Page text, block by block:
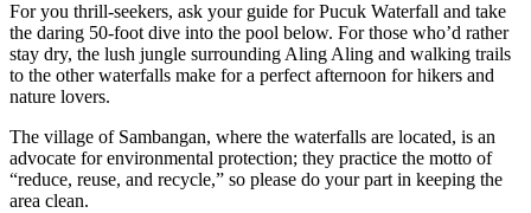
For you thrill-seekers, ask your guide for Pucuk Waterfall and take
the daring 50-foot dive into the pool below. For those who’d rather
stay dry, the lush jungle surrounding Aling Aling and walking trails
to the other waterfalls make for a perfect afternoon for hikers and
nature lovers.
The village of Sambangan, where the waterfalls are located, is an
advocate for environmental protection; they practice the motto of
“reduce, reuse, and recycle,” so please do your part in keeping the
area clean.